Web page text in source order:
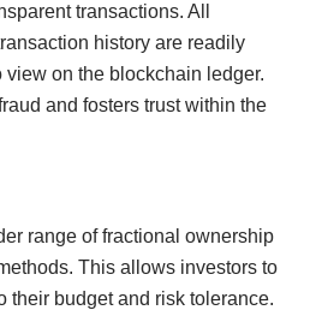
transactions. All
history are readily
on the blockchain ledger.
and fosters trust within the
range of fractional ownership
This allows investors to
their budget and risk tolerance.